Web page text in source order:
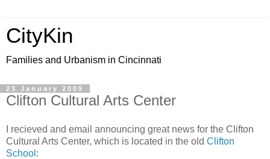
CityKin
Families and Urbanism in Cincinnati
23 January 2009
Clifton Cultural Arts Center
I recieved and email announcing great news for the Clifton
Cultural Arts Center, which is located in the old Clifton
School :